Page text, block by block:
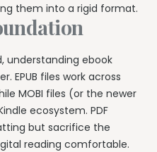
them into a rigid format.
understanding ebook
EPUB files work across
MOBI files (or the newer
ecosystem. PDF
but sacrifice the
reading comfortable.